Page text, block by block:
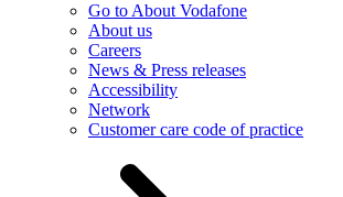
Go to About Vodafone
About us
Careers
News & Press releases
Accessibility
Network
Customer care code of practice